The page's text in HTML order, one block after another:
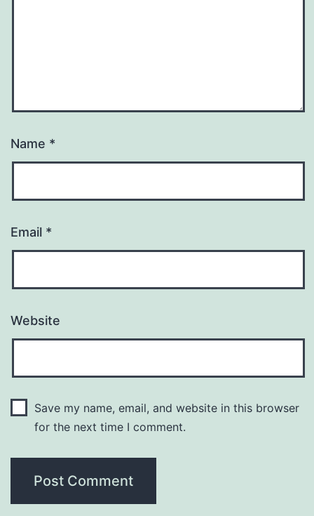
Name *
Email *
Website
Save my name, email, and website in this browser
for the next time I comment.